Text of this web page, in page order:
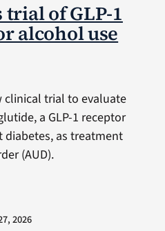
trial of GLP-1
alcohol use
clinical trial to evaluate
a GLP-1 receptor
diabetes, as treatment
(AUD).
2026